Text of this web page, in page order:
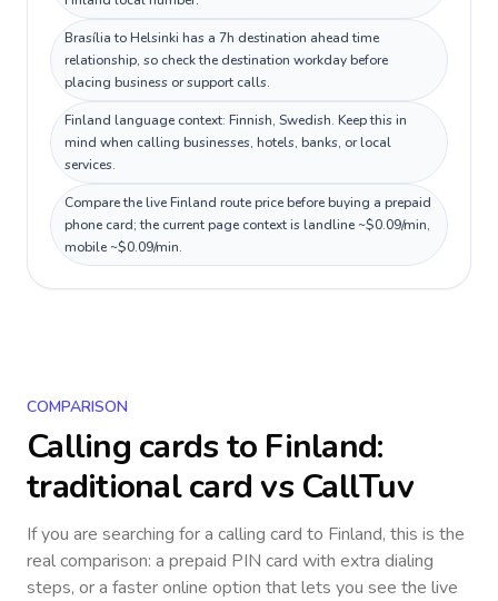
Brasília to Helsinki has a 7h destination ahead time
relationship, so check the destination workday before
placing business or support calls.
Finland language context: Finnish, Swedish. Keep this in
mind when calling businesses, hotels, banks, or local
services.
Compare the live Finland route price before buying a prepaid
phone card; the current page context is landline ~$0.09/min,
mobile ~$0.09/min.
COMPARISON
Calling cards to Finland:
traditional card vs CallTuv
If you are searching for a calling card to Finland, this is the
real comparison: a prepaid PIN card with extra dialing
steps, or a faster online option that lets you see the live